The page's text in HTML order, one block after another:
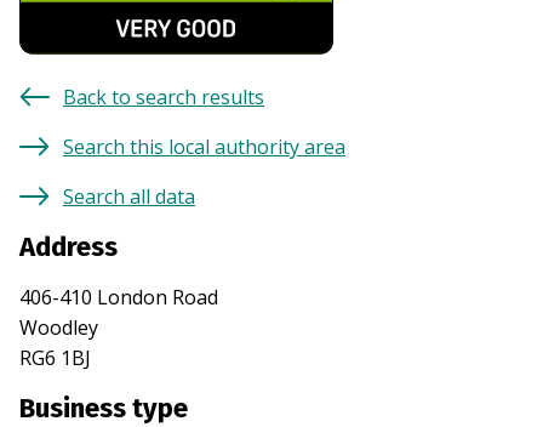
Back to search results
Search this local authority area
Search all data
Address
406-410 London Road
Woodley
RG6 1BJ
Business type